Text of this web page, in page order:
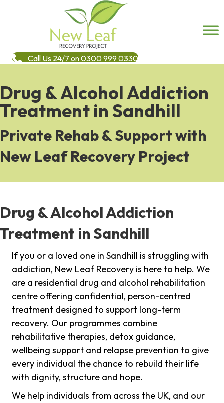
Call Us 24/7 on 0300 999 0330
Drug & Alcohol Addiction
Treatment in Sandhill
Private Rehab & Support with
New Leaf Recovery Project
Drug & Alcohol Addiction
Treatment in Sandhill
If you or a loved one in Sandhill is struggling with
addiction, New Leaf Recovery is here to help. We
are a residential drug and alcohol rehabilitation
centre offering confidential, person-centred
treatment designed to support long-term
recovery. Our programmes combine
rehabilitative therapies, detox guidance,
wellbeing support and relapse prevention to give
every individual the chance to rebuild their life
with dignity, structure and hope.
We help individuals from across the UK, and our